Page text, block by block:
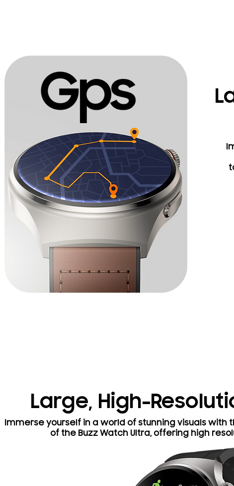
Large, High-
Immerse yourself in a world of stunning visuals with
of the Buzz Watch Ultra, offering high